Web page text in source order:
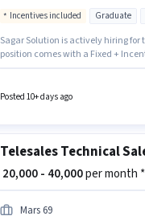
Incentives included Graduate
Sagar Solution is actively hiring for
position comes with a Fixed +
The role requires candidates who
Posted 10+ days ago
Telesales Technical
₹ 20,000 - 40,000per month *
Mars 69